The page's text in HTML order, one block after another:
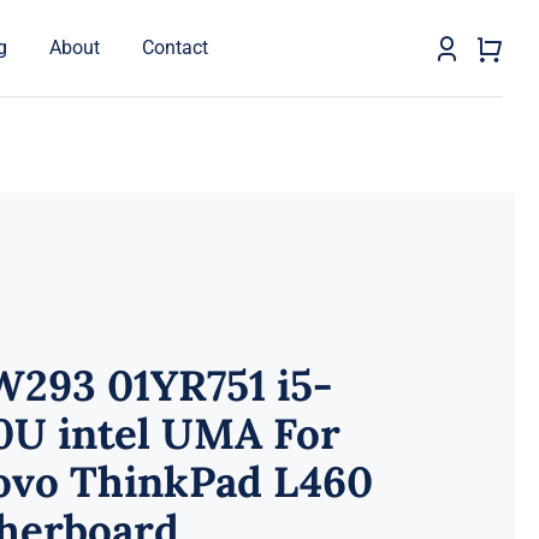
About Contact
01YR751 i5-
intel UMA For
ThinkPad L460